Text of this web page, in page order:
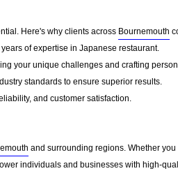
Here's why clients across Bournemouth
of expertise in Japanese restaurant.
your unique challenges and crafting
standards to ensure superior results.
and customer satisfaction.
and surrounding regions. Whether
individuals and businesses with high-